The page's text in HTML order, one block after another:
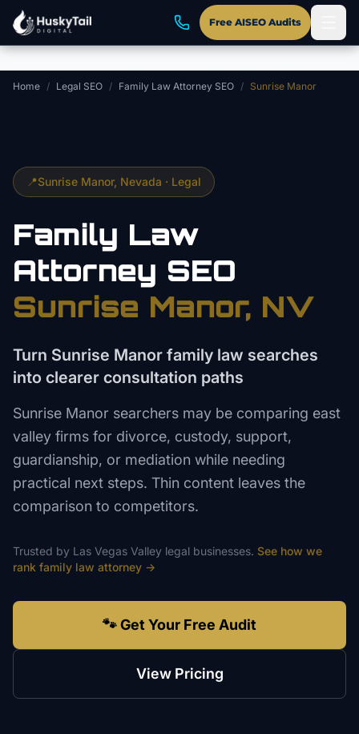
Skip to main content
Free AISEO Audits
Home / Legal SEO / Family Law Attorney SEO / Sunrise Manor
📍Sunrise Manor, Nevada · Legal
Family Law
Attorney SEO
Sunrise Manor, NV
Turn Sunrise Manor family law searches
into clearer consultation paths
Sunrise Manor searchers may be comparing east
valley firms for divorce, custody, support,
guardianship, or mediation while needing
practical next steps. Thin content leaves the
comparison to competitors.
Trusted by Las Vegas Valley legal businesses. See how we
rank family law attorney →
🐾 Get Your Free Audit
View Pricing